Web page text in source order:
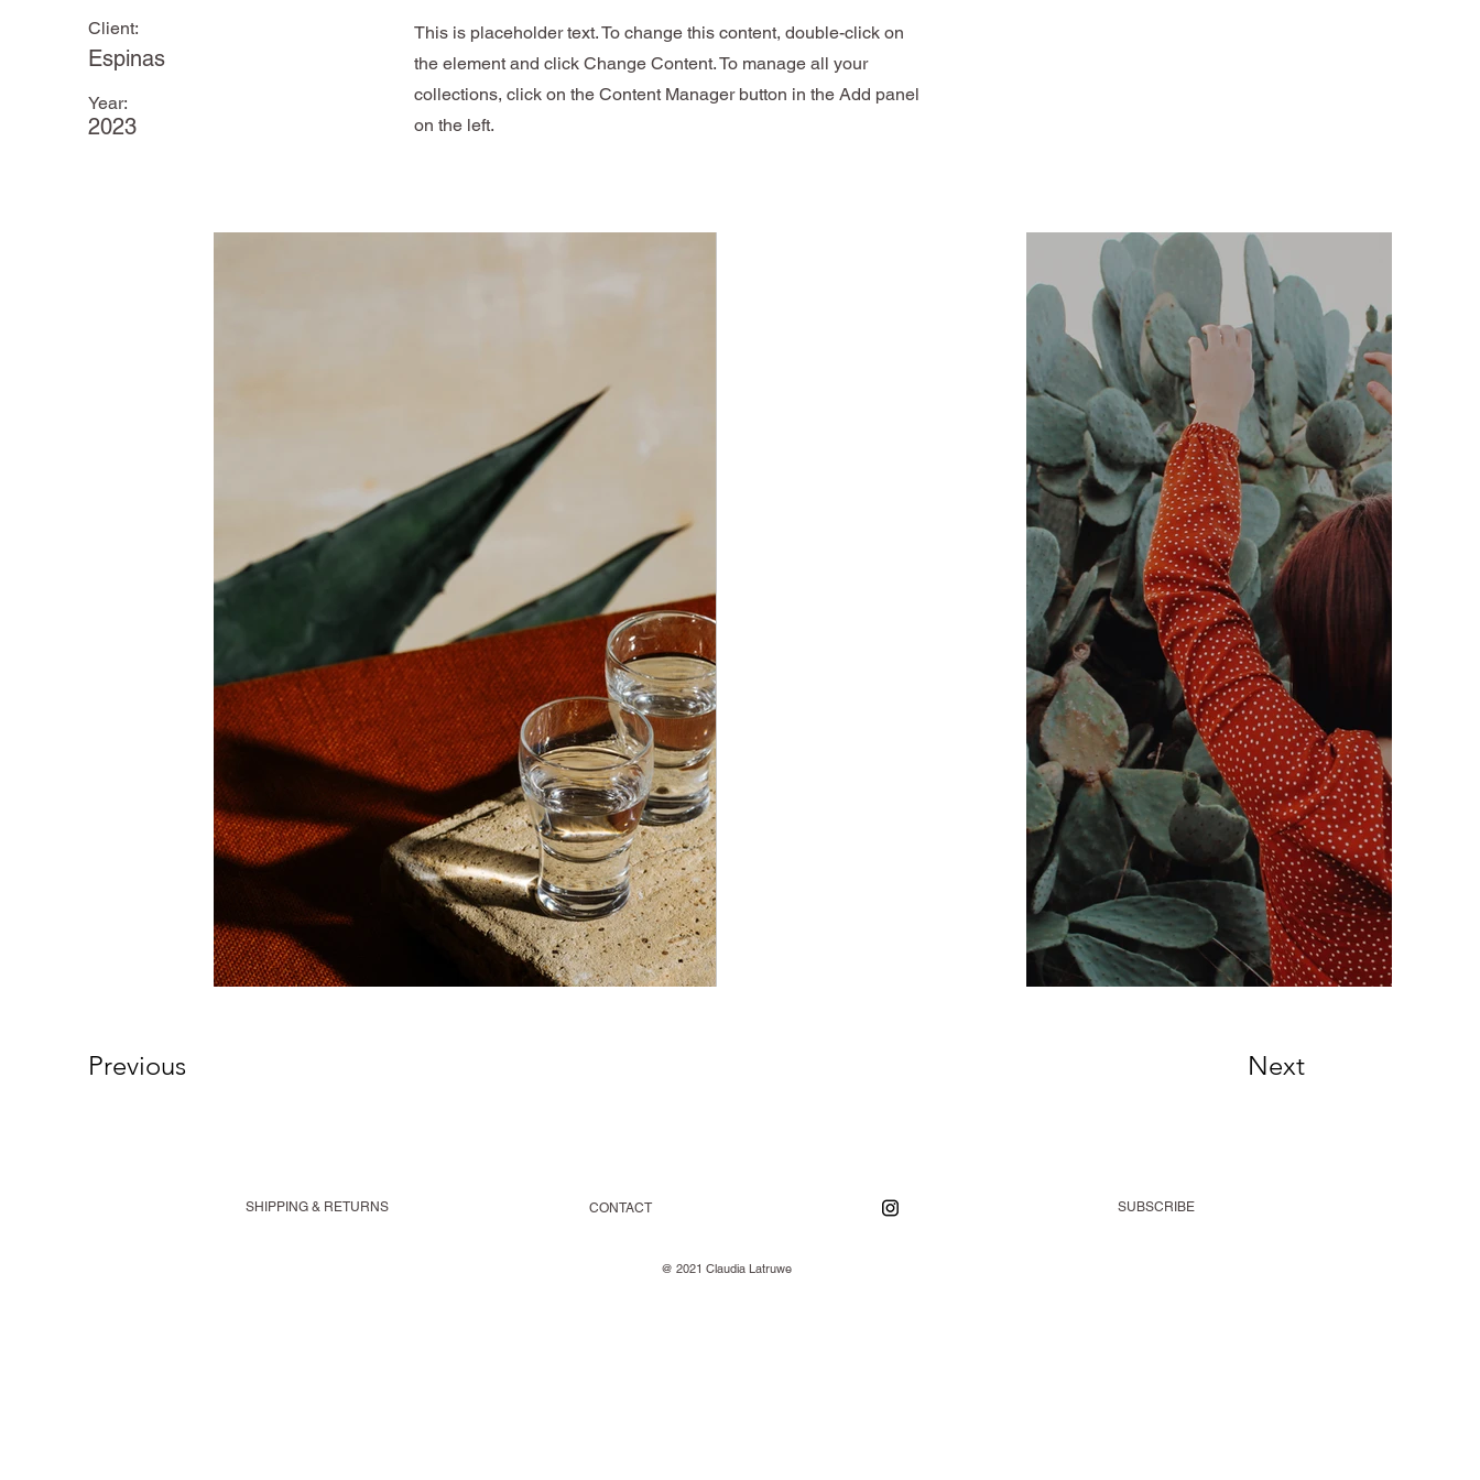
Client:
Espinas
Year:
2023
This is placeholder text. To change this content, double-click on
the element and click Change Content. To manage all your
collections, click on the Content Manager button in the Add panel
on the left.
Previous Next
SHIPPING & RETURNS CONTACT SUBSCRIBE
@ 2021 Claudia Latruwe